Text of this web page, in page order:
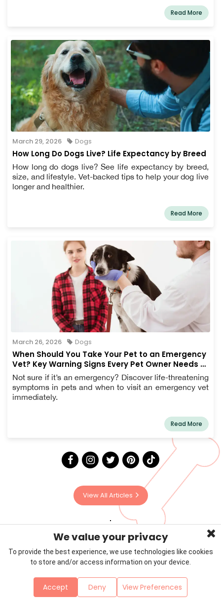
Read More
March 29, 2026 Dogs
How Long Do Dogs Live? Life Expectancy by Breed
How long do dogs live? See life expectancy by breed,
size, and lifestyle. Vet-backed tips to help your dog live
longer and healthier.
Read More
March 26, 2026 Dogs
When Should You Take Your Pet to an Emergency
Vet? Key Warning Signs Every Pet Owner Needs to
Know
Not sure if it’s an emergency? Discover life-threatening
symptoms in pets and when to visit an emergency vet
immediately.
Read More
View All Articles
Contact
Sitemap
We value your privacy
To provide the best experience, we use technologies like cookies
to store and/or access information on your device.
Accept Deny View Preferences